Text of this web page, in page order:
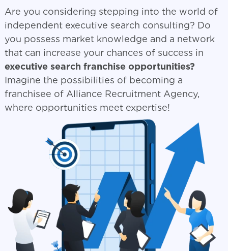
Are you considering stepping into the world of
independent executive search consulting? Do
you possess market knowledge and a network
that can increase your chances of success in
executive search franchise opportunities?
Imagine the possibilities of becoming a
franchisee of Alliance Recruitment Agency,
where opportunities meet expertise!